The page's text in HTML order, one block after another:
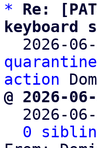
*
Re:
keyboard
2026-
action
@ 2026-
2026-
0